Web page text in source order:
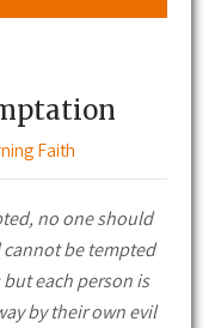
Faith
no one should
cannot be tempted
each person is
by their own evil